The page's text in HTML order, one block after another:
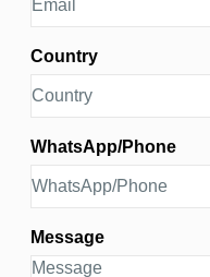
Country
WhatsApp/Phone
Message